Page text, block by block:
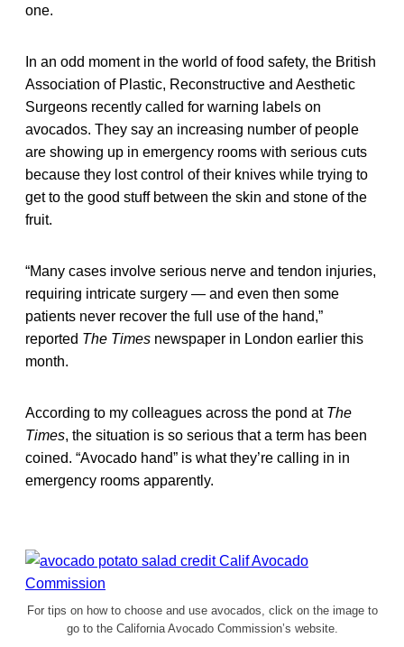
one.
In an odd moment in the world of food safety, the British
Association of Plastic, Reconstructive and Aesthetic
Surgeons recently called for warning labels on
avocados. They say an increasing number of people
are showing up in emergency rooms with serious cuts
because they lost control of their knives while trying to
get to the good stuff between the skin and stone of the
fruit.
“Many cases involve serious nerve and tendon injuries,
requiring intricate surgery — and even then some
patients never recover the full use of the hand,”
reported The Times newspaper in London earlier this
month.
According to my colleagues across the pond at The
Times, the situation is so serious that a term has been
coined. “Avocado hand” is what they’re calling in in
emergency rooms apparently.
For tips on how to choose and use avocados, click on the image to
go to the California Avocado Commission’s website.